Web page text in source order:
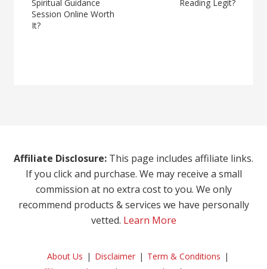
Spiritual Guidance
Session Online Worth
It?
Reading Legit?
Affiliate Disclosure: This page includes affiliate links.
If you click and purchase. We may receive a small
commission at no extra cost to you. We only
recommend products & services we have personally
vetted. Learn More
About Us Disclaimer
Term & Conditions